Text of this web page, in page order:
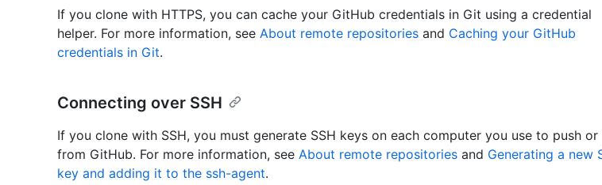
If you clone with HTTPS, you can cache your GitHub credentials in Git using a credential
helper. For more information, see About remote repositories and Caching your GitHub
credentials in Git.
Connecting over SSH
If you clone with SSH, you must generate SSH keys on each computer you use to push or
from GitHub. For more information, see About remote repositories and Generating a new
key and adding it to the ssh-agent.